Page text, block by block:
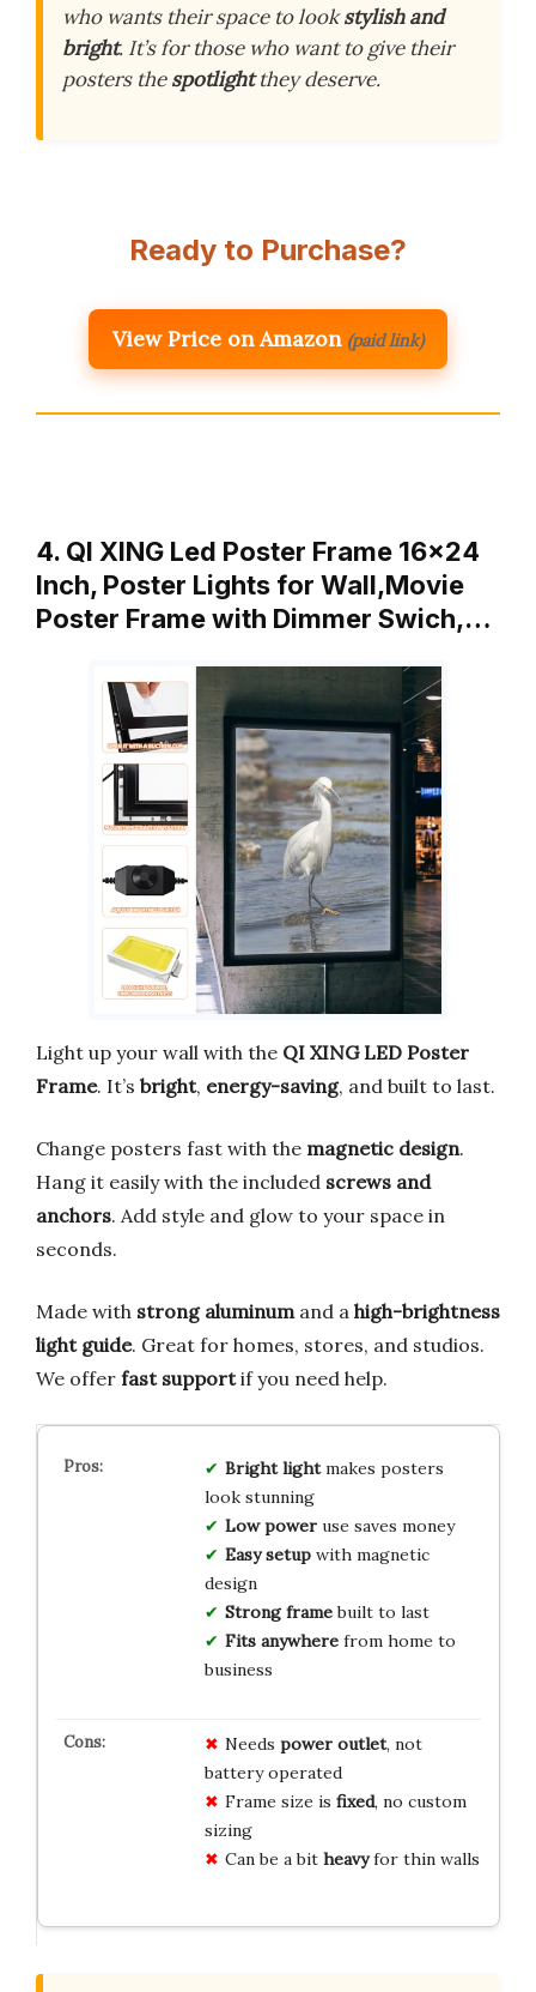
who wants their space to lookstylish and
bright. It’s for those who want to give their
posters thespotlightthey deserve.
Ready to Purchase?
View Price on Amazon (paid link)
4. QI XING Led Poster Frame 16×24
Inch, Poster Lights for Wall,Movie
Poster Frame with Dimmer Swich,…
Light up your wall with the QI XING LED Poster
Frame. It’s bright, energy-saving, and built to last.
Change posters fast with the magnetic design.
Hang it easily with the included screws and
anchors. Add style and glow to your space in
seconds.
Made with strong aluminumand a high-brightness
light guide. Great for homes, stores, and studios.
We offer fast supportif you need help.
Bright lightmakes posters
look stunning
Low poweruse saves money
Easy setupwith magnetic
design
Strong framebuilt to last
Fits anywherefrom home to
business
Needs power outlet, not
battery operated
Frame size is fixed, no custom
sizing
Can be a bit heavyfor thin walls